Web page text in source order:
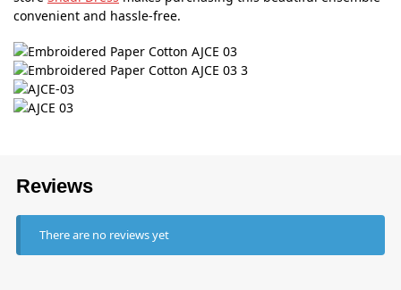
convenient and hassle-free.
Reviews
There are no reviews yet